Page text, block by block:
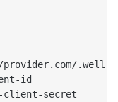
.well-
id
secret